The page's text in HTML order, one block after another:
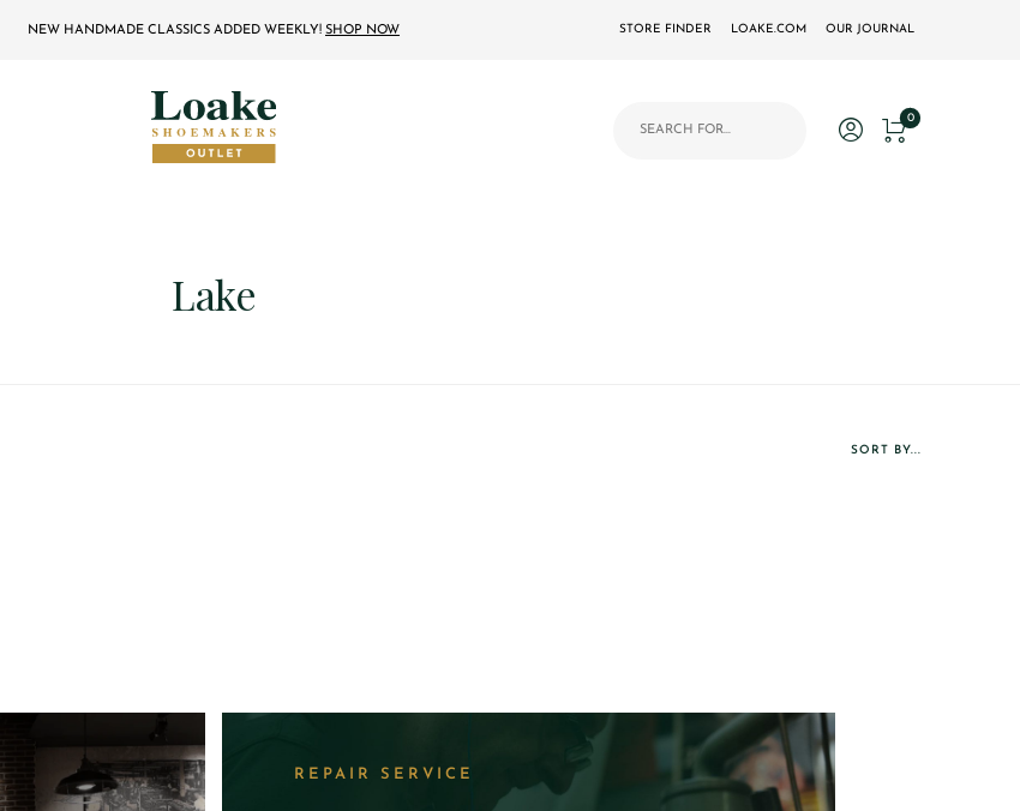
NEW HANDMADE CLASSICS ADDED WEEKLY! SHOP NOW OUR JOURNAL
LOAKE.COM
STORE FINDER
0
Lake
SORT BY...
REPAIR SERVICE